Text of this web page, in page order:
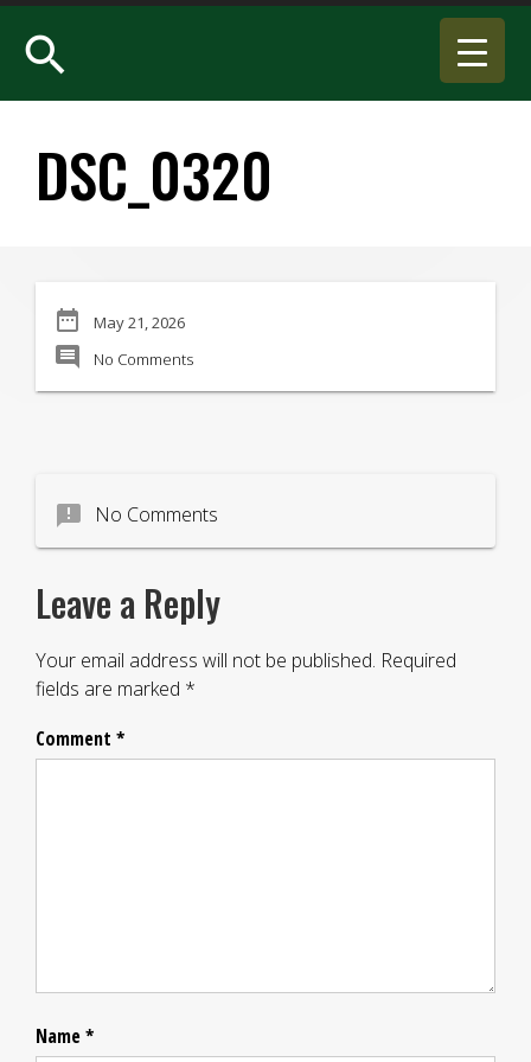
search
DSC_0320
date_range May 21, 2026
comment No Comments
announcement No Comments
Leave a Reply
Your email address will not be published. Required
fields are marked *
Comment *
Name*